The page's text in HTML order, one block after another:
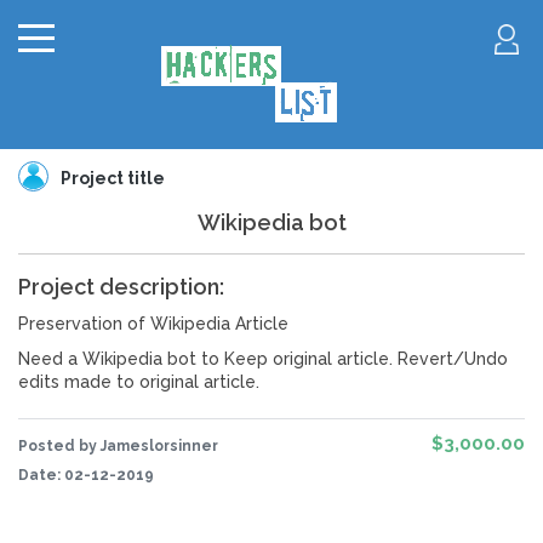
Project title
Wikipedia bot
Project description:
Preservation of Wikipedia Article
Need a Wikipedia bot to Keep original article. Revert/Undo
edits made to original article.
Posted by Jameslorsinner
Date: 02-12-2019
$3,000.00